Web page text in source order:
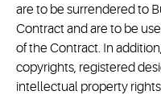
are to be surrendered to
Contract and are to be
of the Contract. In
copyrights, registered
intellectual property